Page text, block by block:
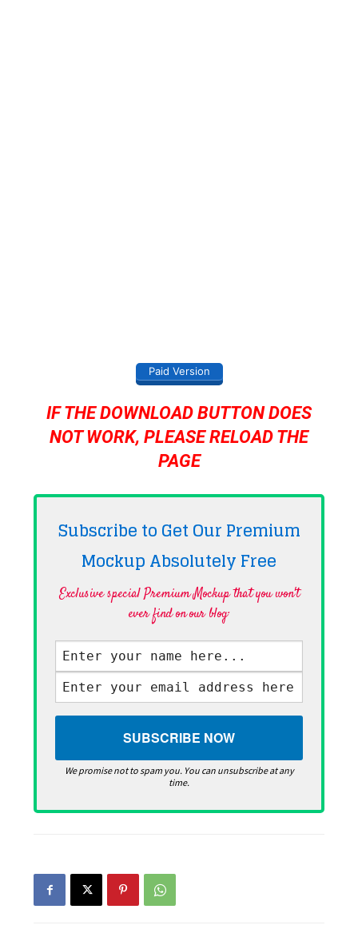
Paid Version
IF THE DOWNLOAD BUTTON DOES
NOT WORK, PLEASE RELOAD THE
PAGE
Subscribe to Get Our Premium
Mockup AbsolutelyFree
Exclusive special Premium Mockup that you won't
ever find on our blog·
We promise not to spam you. You can unsubscribe at any
time.